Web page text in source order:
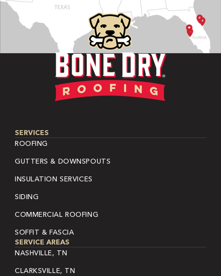
SERVICES
ROOFING
GUTTERS & DOWNSPOUTS
INSULATION SERVICES
SIDING
COMMERCIAL ROOFING
SOFFIT & FASCIA
SERVICE AREAS
NASHVILLE, TN
CLARKSVILLE, TN